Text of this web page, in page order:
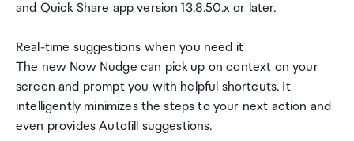
and Quick Share app version 13.8.50.x or later.
Real-time suggestions when you need it
The new Now Nudge can pick up on context on your
screen and prompt you with helpful shortcuts. It
intelligently minimizes the steps to your next action and
even provides Autofill suggestions.